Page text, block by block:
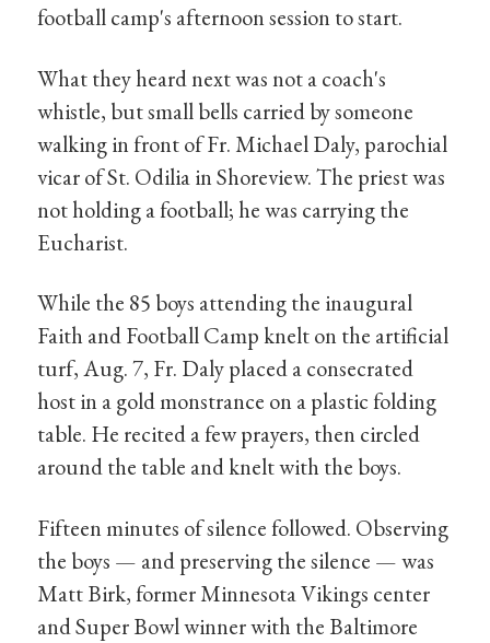
football camp's afternoon session to start.
What they heard next was not a coach's
whistle, but small bells carried by someone
walking in front of Fr. Michael Daly, parochial
vicar of St. Odilia in Shoreview. The priest was
not holding a football; he was carrying the
Eucharist.
While the 85 boys attending the inaugural
Faith and Football Camp knelt on the artificial
turf, Aug. 7, Fr. Daly placed a consecrated
host in a gold monstrance on a plastic folding
table. He recited a few prayers, then circled
around the table and knelt with the boys.
Fifteen minutes of silence followed. Observing
the boys — and preserving the silence — was
Matt Birk, former Minnesota Vikings center
and Super Bowl winner with the Baltimore